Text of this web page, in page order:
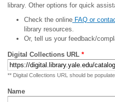
library. Other options for quick
Check the onlineFAQ or
library resources.
Or, tell us your feedback/
Digital Collections URL *
** Digital Collections URL should be
Name